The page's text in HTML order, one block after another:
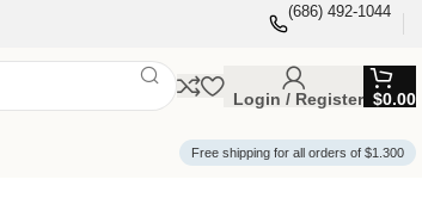
(686) 492-1044
Login / Register $0.00
Free shipping for all orders of $1.300